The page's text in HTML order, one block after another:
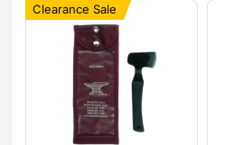
Clearance Sale